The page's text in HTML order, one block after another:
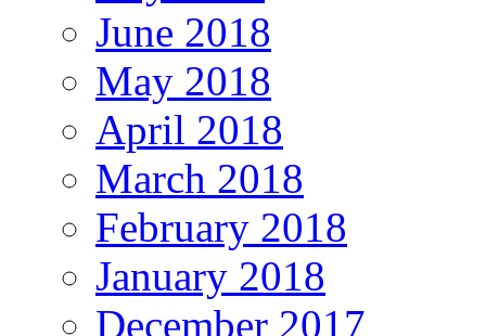
June 2018
May 2018
April 2018
March 2018
February 2018
January 2018
December 2017